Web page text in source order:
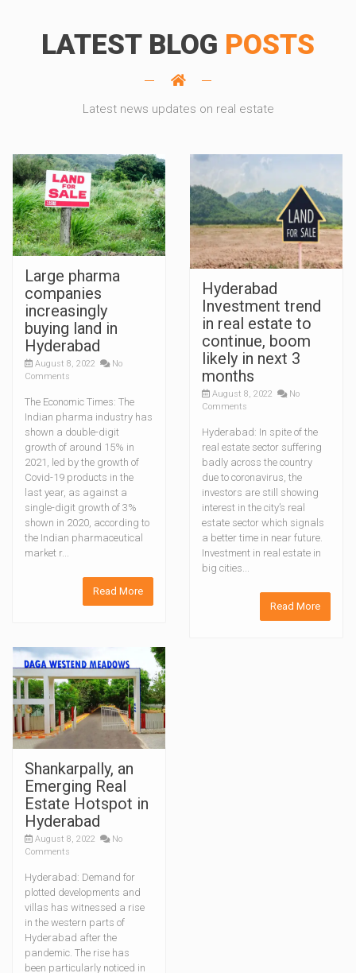
LATEST BLOG POSTS
Latest news updates on real estate
Large pharma
companies
increasingly
buying land in
Hyderabad
August 8, 2022
No
Comments
The Economic Times: The
Indian pharma industry has
shown a double-digit
growth of around 15% in
2021, led by the growth of
Covid-19 products in the
last year, as against a
single-digit growth of 3%
shown in 2020, according to
the Indian pharmaceutical
market r...
Read More
Hyderabad
Investment trend
in real estate to
continue, boom
likely in next 3
months
August 8, 2022
No
Comments
Hyderabad: In spite of the
real estate sector suffering
badly across the country
due to coronavirus, the
investors are still showing
interest in the city’s real
estate sector which signals
a better time in near future.
Investment in real estate in
big cities...
Read More
Shankarpally, an
Emerging Real
Estate Hotspot in
Hyderabad
August 8, 2022
No
Comments
Hyderabad: Demand for
plotted developments and
villas has witnessed a rise
in the western parts of
Hyderabad after the
pandemic. The rise has
been particularly noticed in